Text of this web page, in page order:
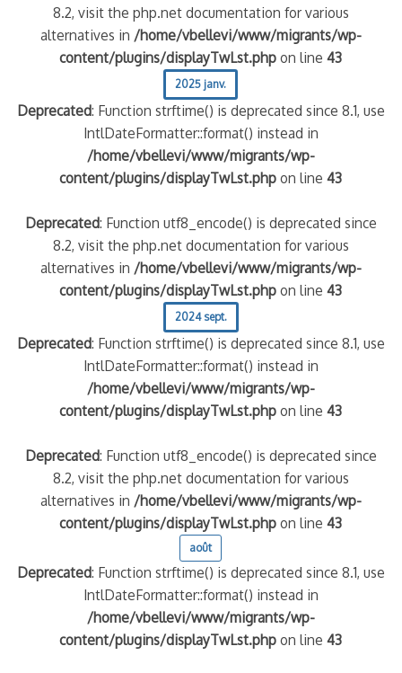
8.2, visit the php.net documentation for various
alternatives in /home/vbellevi/www/migrants/wp-
content/plugins/displayTwLst.php on line43
2025 janv.
Deprecated: Function strftime() is deprecated since 8.1, use
IntlDateFormatter::format() instead in
/home/vbellevi/www/migrants/wp-
content/plugins/displayTwLst.php on line43
Deprecated: Function utf8_encode() is deprecated since
8.2, visit the php.net documentation for various
alternatives in /home/vbellevi/www/migrants/wp-
content/plugins/displayTwLst.php on line43
2024 sept.
Deprecated: Function strftime() is deprecated since 8.1, use
IntlDateFormatter::format() instead in
/home/vbellevi/www/migrants/wp-
content/plugins/displayTwLst.php on line43
Deprecated: Function utf8_encode() is deprecated since
8.2, visit the php.net documentation for various
alternatives in /home/vbellevi/www/migrants/wp-
content/plugins/displayTwLst.php on line43
août
Deprecated: Function strftime() is deprecated since 8.1, use
IntlDateFormatter::format() instead in
/home/vbellevi/www/migrants/wp-
content/plugins/displayTwLst.php on line43